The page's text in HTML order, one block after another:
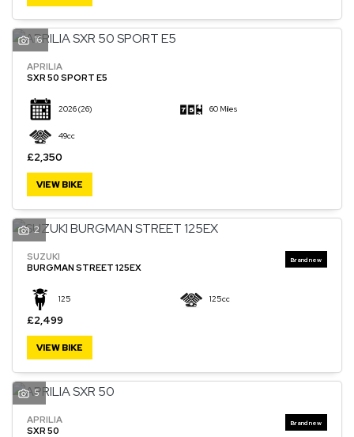
16
APRILIA
SXR 50 SPORT E5
2026(26) 60 Miles
49cc
£2,350
VIEW BIKE
2
SUZUKI
BURGMAN STREET 125EX
125 125cc
£2,499
VIEW BIKE
5
APRILIA
SXR 50